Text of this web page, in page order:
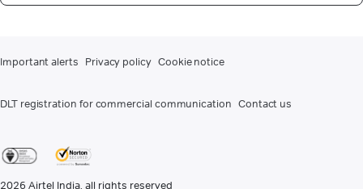
Important alerts Privacy policy Cookie notice
DLT registration for commercial communication Contact us
2026 Airtel India. all rights reserved